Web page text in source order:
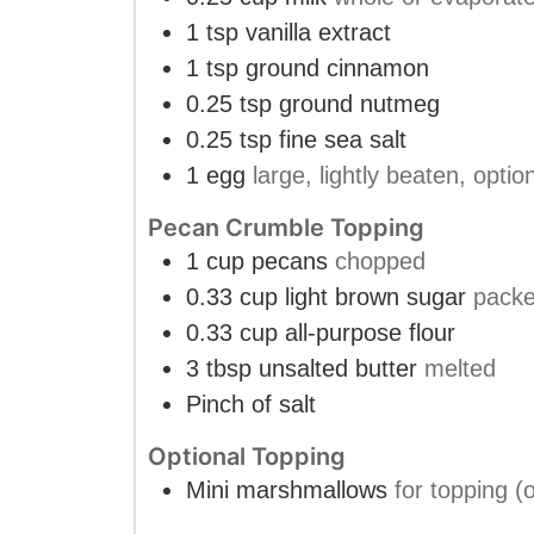
1 tsp vanilla extract
1 tsp ground cinnamon
0.25 tsp ground nutmeg
0.25 tsp fine sea salt
1 egg large, lightly beaten,
Pecan Crumble Topping
1 cup pecans chopped
0.33 cup light brown sugar
0.33 cup all-purpose flour
3 tbsp unsalted butter melted
Pinch of salt
Optional Topping
Mini marshmallows for topping